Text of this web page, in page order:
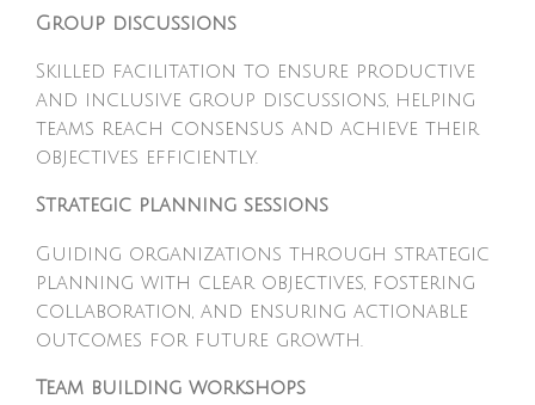
Group discussions
Skilled facilitation to ensure productive
and inclusive group discussions, helping
teams reach consensus and achieve their
objectives efficiently.
Strategic planning sessions
Guiding organizations through strategic
planning with clear objectives, fostering
collaboration, and ensuring actionable
outcomes for future growth.
Team building workshops